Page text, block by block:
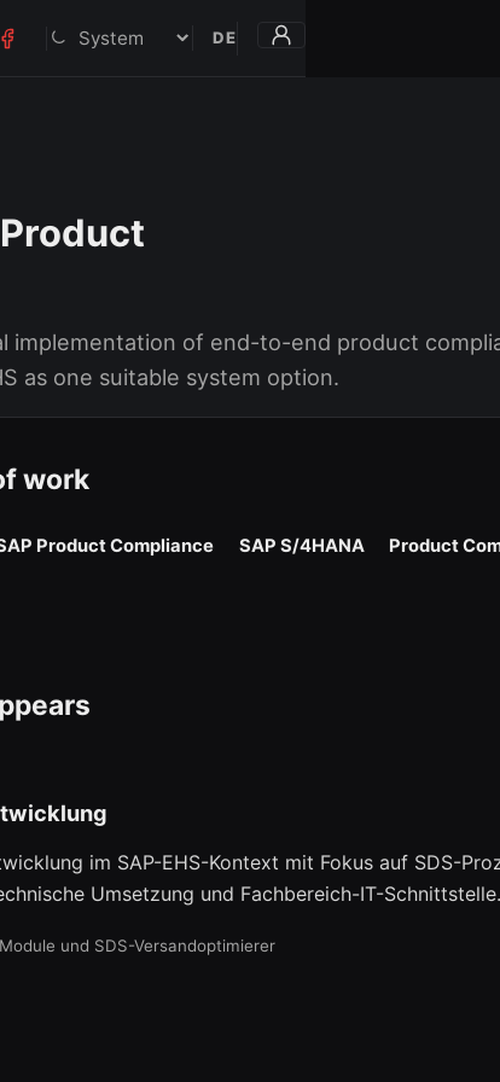
Darstellung
DE
implementation of end-to-end product
as one suitable system option.
work
Product Compliance SAP S/4HANA Product
im SAP-EHS-Kontext mit Fokus auf SDS-
Umsetzung und Fachbereich-IT-Schnittstelle.
und SDS-Versandoptimierer